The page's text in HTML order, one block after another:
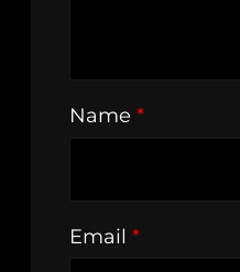
Name *
Email *